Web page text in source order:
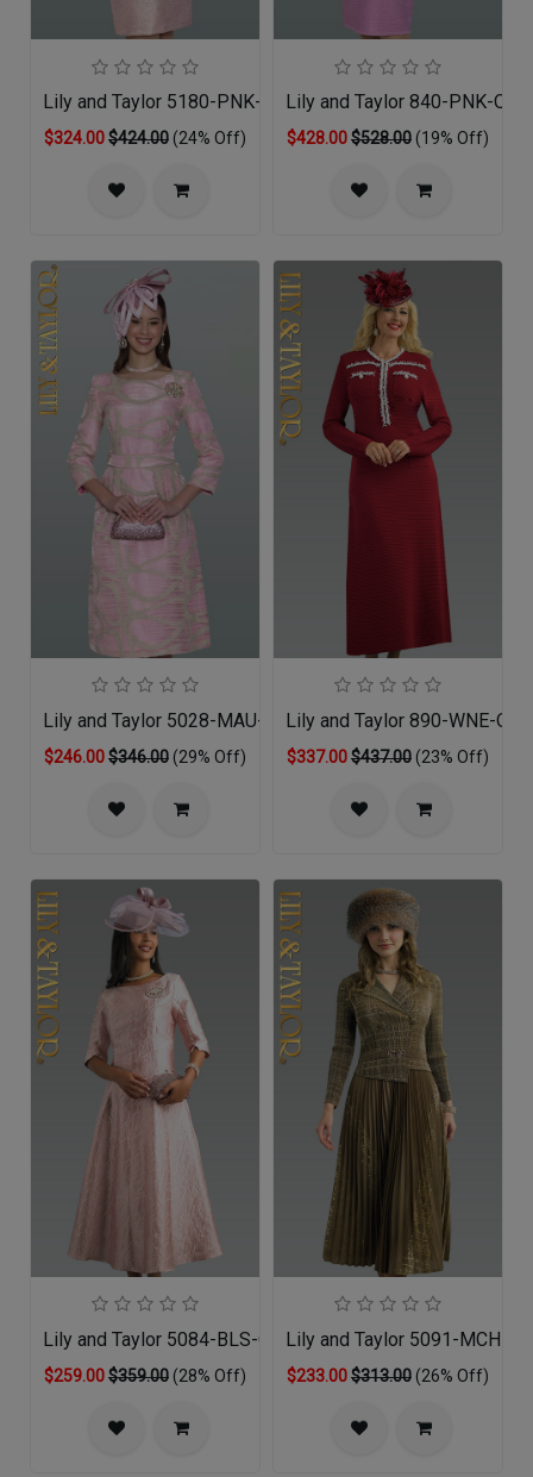
Lily and Taylor 5180-PNK-QS
$324.00$424.00(24% Off)
Lily and Taylor 840-PNK-QS
$428.00$528.00(19% Off)
Lily and Taylor 5028-MAU-QO
$246.00$346.00(29% Off)
Lily and Taylor 890-WNE-QS
$337.00$437.00(23% Off)
Lily and Taylor 5084-BLS-QS
$259.00$359.00(28% Off)
Lily and Taylor 5091-MCH-QS
$233.00$313.00(26% Off)